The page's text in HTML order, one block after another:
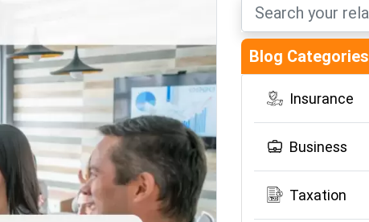
Blog Categories
Insurance
Business
Taxation